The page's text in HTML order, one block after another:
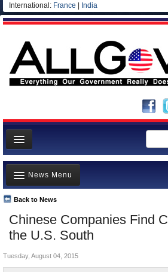
International: France India
News
Meet your Government
Departments/Agencies
Nations
Blog
Chinese Companies Find
the U.S. South
Back to News
News Menu
Top Stories
Unusual News
Controversies
Tuesday, August 04, 2015